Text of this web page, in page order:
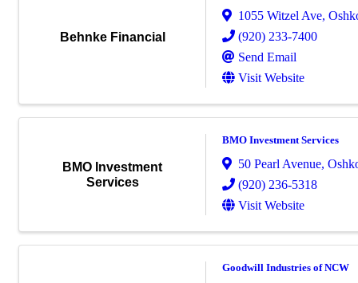
Behnke Financial
1055 Witzel Ave,
(920) 233-7400
Send Email
Visit Website
BMO Investment
Services
BMO Investment Services
50 Pearl Avenue,
(920) 236-5318
Visit Website
Goodwill Industries of NCW